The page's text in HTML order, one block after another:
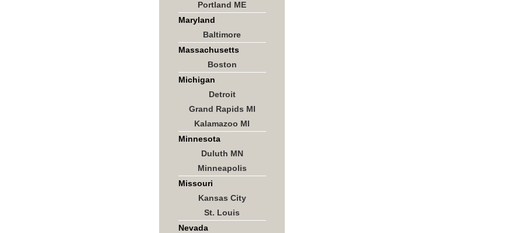
Portland ME
Maryland
Baltimore
Massachusetts
Boston
Michigan
Detroit
Grand Rapids MI
Kalamazoo MI
Minnesota
Duluth MN
Minneapolis
Missouri
Kansas City
St. Louis
Nevada